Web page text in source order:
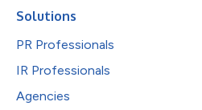
Solutions
PR Professionals
IR Professionals
Agencies